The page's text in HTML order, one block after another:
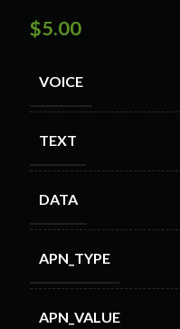
$5.00
VOICE
TEXT
DATA
APN_TYPE
APN_VALUE